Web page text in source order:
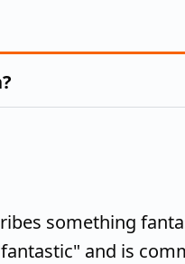
something
and is